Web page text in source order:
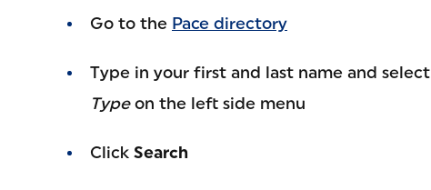
Go to the Pace directory
Type in your first and last name and select
Typeon the left side menu
Click Search